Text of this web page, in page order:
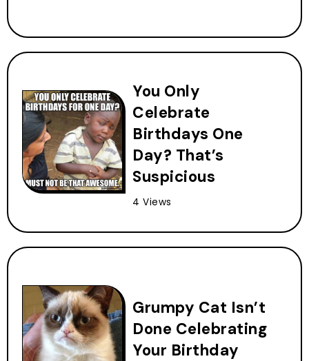
You Only
Celebrate
Birthdays One
Day? That’s
Suspicious
4 Views
Grumpy Cat Isn’t
Done Celebrating
Your Birthday